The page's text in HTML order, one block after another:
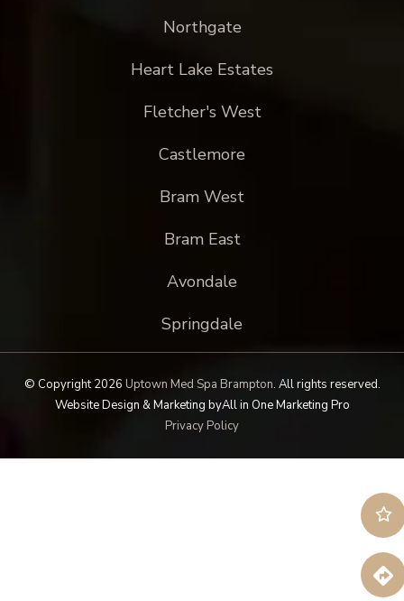
Northgate
Heart Lake Estates
Fletcher's West
Castlemore
Bram West
Bram East
Avondale
Springdale
© Copyright 2026 Uptown Med Spa Brampton. All rights reserved.
Website Design & Marketing byAll in One Marketing Pro
Privacy Policy